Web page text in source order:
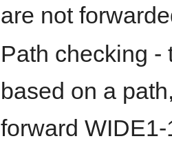
are not
Path checking -
based on a
forward